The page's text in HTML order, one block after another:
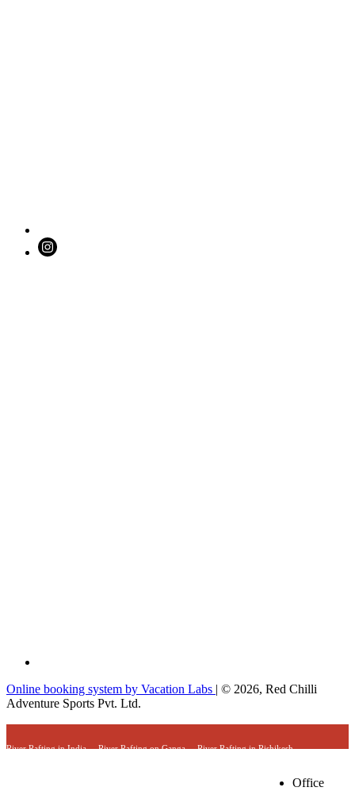
Online booking system by Vacation Labs | © 2026, Red Chilli
Adventure Sports Pvt. Ltd.
River Rafting in India River Rafting on Ganga
River Rafting in Rishikesh
Combo Adventure Trips in Uttarakhand
Office